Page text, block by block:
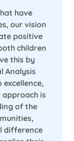
have
our vision
positive
children
this by
Analysis
is
of the
difference